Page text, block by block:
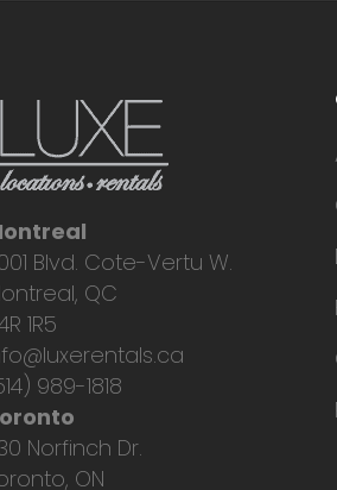
Blvd. Cote-Vertu W.
QC
1R5
989-1818
Norfinch Dr.
ON